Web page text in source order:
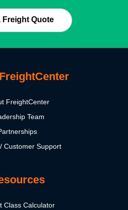
Freight Quote
FreightCenter
Team
Customer Support
Class Calculator